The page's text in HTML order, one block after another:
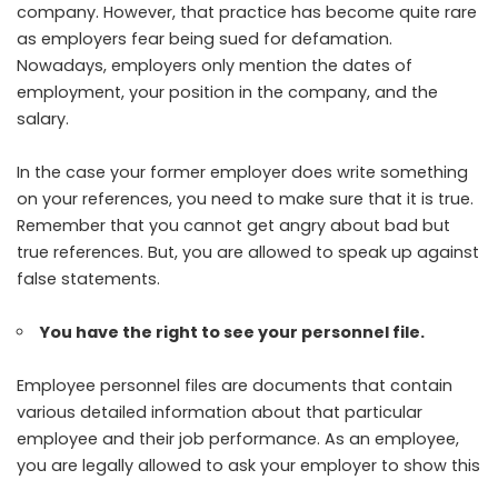
company. However, that practice has become quite rare
as employers fear being sued for defamation.
Nowadays, employers only mention the dates of
employment, your position in the company, and the
salary.
In the case your former employer does write something
on your references, you need to make sure that it is true.
Remember that you cannot get angry about bad but
true references. But, you are allowed to speak up against
false statements.
You have the right to see your personnel file.
Employee personnel files are documents that contain
various detailed information about that particular
employee and their job performance. As an employee,
you are legally allowed to ask your employer to show this